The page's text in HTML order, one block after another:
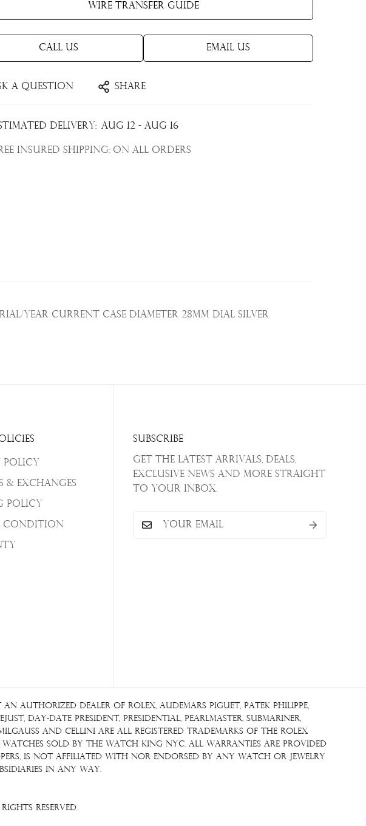
Wire Transfer Guide
Call Us Email Us
a question Share
Delivery: Aug 12 - Aug 16
Insured Shipping: On all orders
Year Current Case Diameter 28mm Dial Silver
Policy
& Exchanges
Policy
Condition
Subscribe
Get the latest arrivals, deals,
exclusive news and more straight
to your inbox.
authorized dealer of Rolex, Audemars Piguet, Patek Philippe,
Day-Date President, Presidential, Pearlmaster, Submariner,
Milgauss and Cellini are all registered trademarks of the Rolex
sold by The Watch King NYC. All warranties are provided
is not affiliated with nor endorsed by any watch or jewelry
in any way.
Reserved.
age
older?